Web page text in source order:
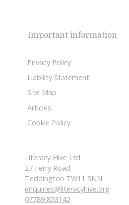
Important information
Privacy Policy
Liability Statement
Site Map
Articles
Cookie Policy
Literacy Hive Ltd
27 Ferry Road
Teddington TW11 9NN
enquiries@literacyhive.org
07789 853142